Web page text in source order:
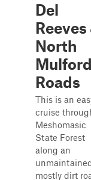
Del
Reeves
North
Roads
This is an
cruise
Meshomasic
State Forest
along an
mostly dirt